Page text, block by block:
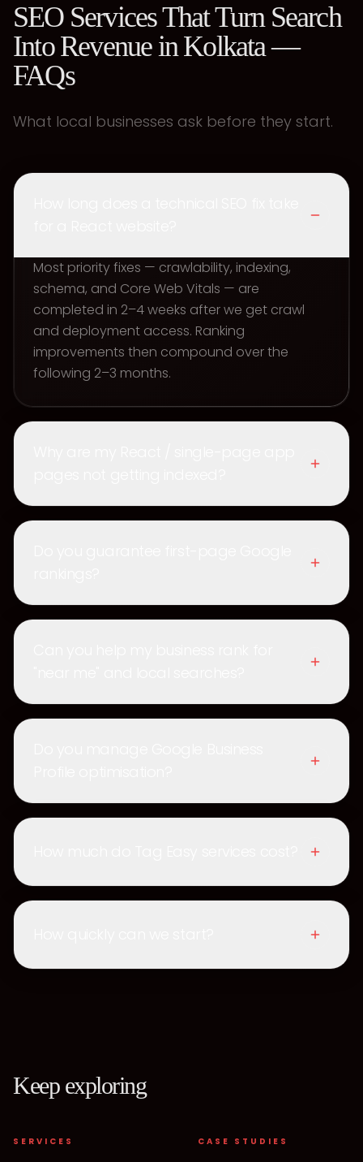
SEO Services That Turn Search
Into Revenue in Kolkata —
FAQs
What local businesses ask before they start.
Most priority fixes — crawlability, indexing,
schema, and Core Web Vitals — are
completed in 2–4 weeks after we get crawl
and deployment access. Ranking
improvements then compound over the
following 2–3 months.
Keep exploring
SERVICES CASE STUDIES